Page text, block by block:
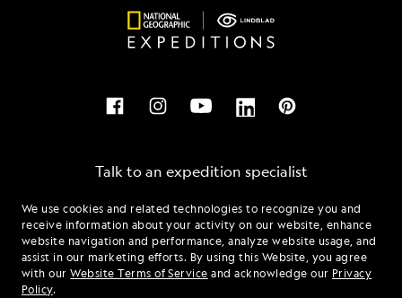
We use cookies and related technologies to recognize you and
receive information about your activity on our website, enhance
website navigation and performance, analyze website usage, and
assist in our marketing efforts. By using this Website, you agree
with ourWebsite Terms of Service and acknowledge our Privacy
Policy.
Talk to an expedition specialist
1.877.370.4191
Mon - Fri 9 am to 8 pm (ET)
Sat - Sun 10 am to 5 pm (ET)